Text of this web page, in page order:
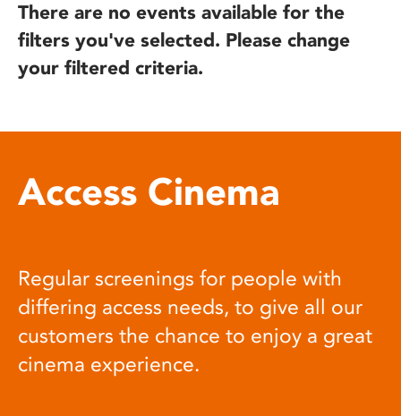
There are no events available for the
filters you've selected. Please change
your filtered criteria.
Access Cinema
Regular screenings for people with
differing access needs, to give all our
customers the chance to enjoy a great
cinema experience.